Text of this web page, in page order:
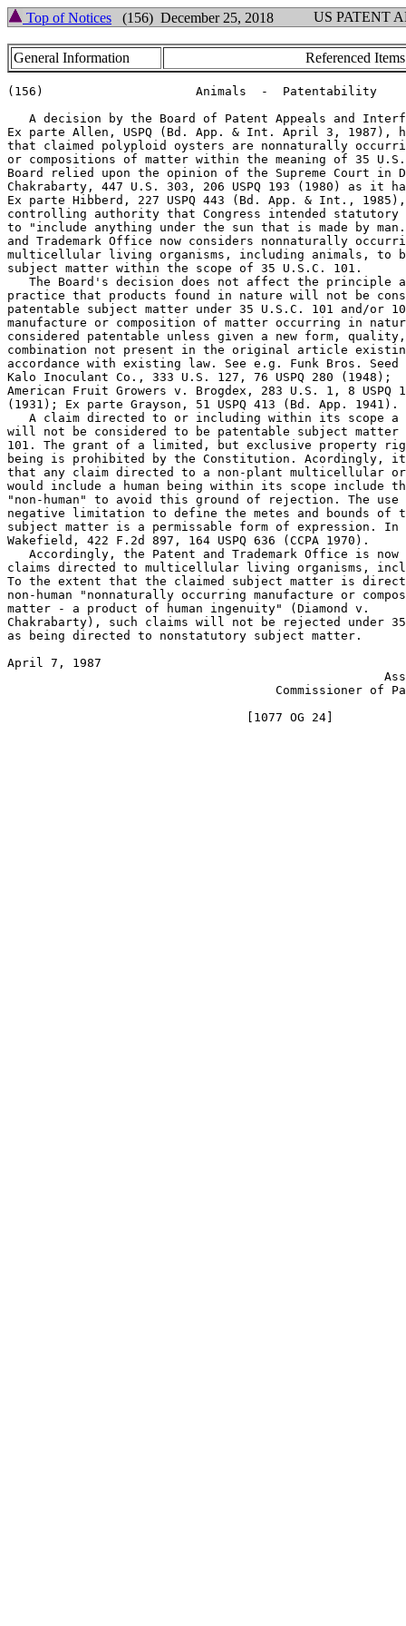
Top of Notices (156) December 25, 2018 US PATENT
General Information Referenced
(156)                     Animals  -  Patentability
A decision by the Board of Patent Appeals and
Ex parte Allen, USPQ (Bd. App. & Int. April 3, 1987),
that claimed polyploid oysters are nonnaturally
or compositions of matter within the meaning of 35
Board relied upon the opinion of the Supreme Court in
Chakrabarty, 447 U.S. 303, 206 USPQ 193 (1980) as it
Ex parte Hibberd, 227 USPQ 443 (Bd. App. & Int.,
controlling authority that Congress intended statutory
to "include anything under the sun that is made by
and Trademark Office now considers nonnaturally
multicellular living organisms, including animals, to
subject matter within the scope of 35 U.S.C. 101.
The Board's decision does not affect the principle
practice that products found in nature will not be
patentable subject matter under 35 U.S.C. 101 and/or
manufacture or composition of matter occurring in
considered patentable unless given a new form,
combination not present in the original article
accordance with existing law. See e.g. Funk Bros.
Kalo Inoculant Co., 333 U.S. 127, 76 USPQ 280 (1948);
American Fruit Growers v. Brogdex, 283 U.S. 1, 8 USPQ
(1931); Ex parte Grayson, 51 USPQ 413 (Bd. App. 1941).
A claim directed to or including within its scope a
will not be considered to be patentable subject matter
101. The grant of a limited, but exclusive property
being is prohibited by the Constitution. Acordingly, it
that any claim directed to a non-plant multicellular
would include a human being within its scope include
"non-human" to avoid this ground of rejection. The use
negative limitation to define the metes and bounds of
subject matter is a permissable form of expression. In
Wakefield, 422 F.2d 897, 164 USPQ 636 (CCPA 1970).
Accordingly, the Patent and Trademark Office is now
claims directed to multicellular living organisms,
To the extent that the claimed subject matter is
non-human "nonnaturally occurring manufacture or
matter - a product of human ingenuity" (Diamond v.
Chakrabarty), such claims will not be rejected under 35
as being directed to nonstatutory subject matter.
April 7, 1987
Commissioner of